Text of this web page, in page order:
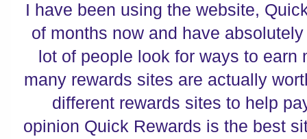
I have been using the website,
of months now and have
lot of people look for ways to earn
many rewards sites are actually
different rewards sites to help
opinion Quick Rewards is the best